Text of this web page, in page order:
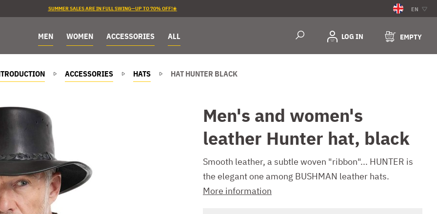
SUMMER SALES ARE IN FULL SWING—UP TO 70% OFF!☀️ EN
MEN WOMEN ACCESSORIES ALL LOG IN EMPTY
ACCESSORIES HATS HAT HUNTER BLACK
Men's and women's
leather Hunter hat, black
Smooth leather, a subtle woven "ribbon"... HUNTER is
the elegant one among BUSHMAN leather hats.
More information